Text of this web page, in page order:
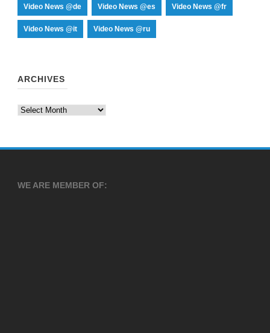
Video News @de Video News @es Video News @fr
Video News @it Video News @ru
ARCHIVES
Archives
WE ARE MEMBER OF: